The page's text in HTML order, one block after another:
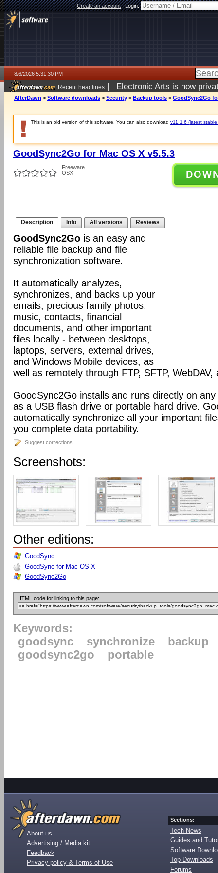
Create an account|Login:
8/6/2026 5:31:30 PM
Recent headlines | Electronic Arts is now
AfterDawn > Software downloads > Security > Backup tools > GoodSync2Go
This is an old version of this software. You can also download v11.1.6 (latest stable
GoodSync2Go for Mac OS X v5.5.3
Freeware
OSX
Description Info All versions Reviews
GoodSync2Go is an easy and
reliable file backup and file
synchronization software.
It automatically analyzes,
synchronizes, and backs up your
emails, precious family photos,
music, contacts, financial
documents, and other important
files locally - between desktops,
laptops, servers, external drives,
and Windows Mobile devices, as
well as remotely through FTP, SFTP, WebDAV,
GoodSync2Go installs and runs directly on
as a USB flash drive or portable hard drive.
automatically synchronize all your important
you complete data portability.
Suggest corrections
Screenshots:
Other editions:
GoodSync
GoodSync for Mac OS X
GoodSync2Go
HTML code for linking to this page:
Keywords:
goodsync
synchronize
backup
goodsync2go
portable
About us
Advertising / Media kit
Feedback
Privacy policy & Terms of Use
Sections:
Tech News
Guides and
Software
Top Downloads
Forums